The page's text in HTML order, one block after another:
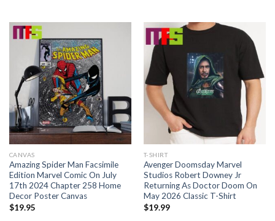
CANVAS
Amazing Spider Man Facsimile
Edition Marvel Comic On July
17th 2024 Chapter 258 Home
Decor Poster Canvas
$19.95
T-SHIRT
Avenger Doomsday Marvel
Studios Robert Downey Jr
Returning As Doctor Doom On
May 2026 Classic T-Shirt
$19.99